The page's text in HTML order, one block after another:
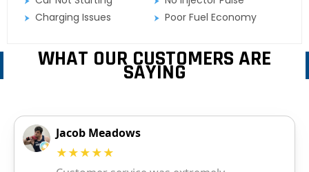
Charging Issues
Poor Fuel Economy
WHAT OUR CUSTOMERS ARE
SAYING